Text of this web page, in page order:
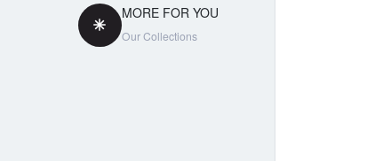
MORE FOR YOU
Our Collections